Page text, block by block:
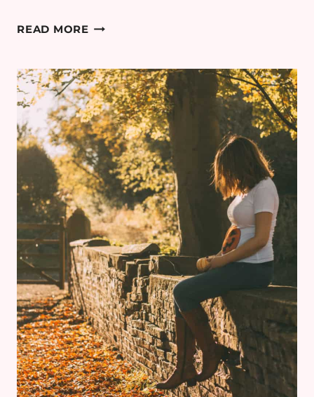
READ MOREDISNEY
CALIFORNIA
GRILL
AT
DISNEY’S
CONTEMPORARY
RESORT